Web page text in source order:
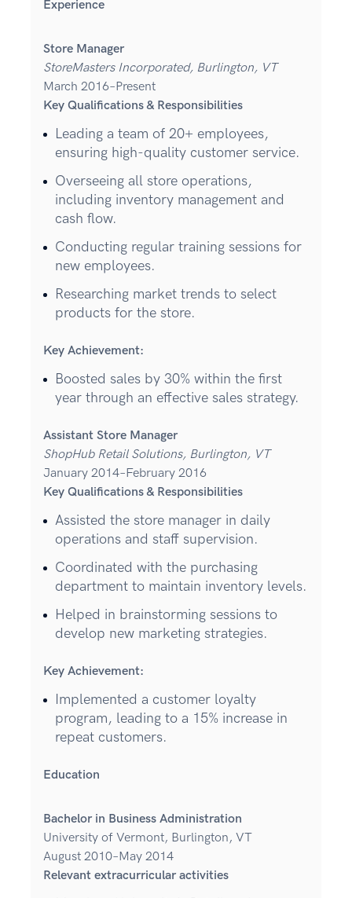
Experience
Store Manager
StoreMasters Incorporated, Burlington, VT
March 2016–Present
Key Qualifications & Responsibilities
Leading a team of 20+ employees,
ensuring high-quality customer service.
Overseeing all store operations,
including inventory management and
cash flow.
Conducting regular training sessions for
new employees.
Researching market trends to select
products for the store.
Key Achievement:
Boosted sales by 30% within the first
year through an effective sales strategy.
Assistant Store Manager
ShopHub Retail Solutions, Burlington, VT
January 2014–February 2016
Key Qualifications & Responsibilities
Assisted the store manager in daily
operations and staff supervision.
Coordinated with the purchasing
department to maintain inventory levels.
Helped in brainstorming sessions to
develop new marketing strategies.
Key Achievement:
Implemented a customer loyalty
program, leading to a 15% increase in
repeat customers.
Education
Bachelor in Business Administration
University of Vermont, Burlington, VT
August 2010–May 2014
Relevant extracurricular activities